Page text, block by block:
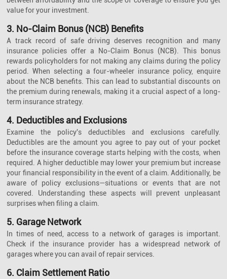
value for your investment.
3. No-Claim Bonus (NCB) Benefits
A track record of safe driving deserves recognition and many
insurance policies offer a No-Claim Bonus (NCB). This bonus
rewards policyholders for not making any claims during the policy
period. When selecting a four-wheeler insurance policy, enquire
about the NCB benefits. This can lead to substantial discounts on
the premium during renewals, making it a crucial aspect of a long-
term insurance strategy.
4. Deductibles and Exclusions
Examine the policy's deductibles and exclusions carefully.
Deductibles are the amount you agree to pay out of your pocket
before the insurance coverage starts helping with the costs, when
required. A higher deductible may lower your premium but increase
your financial responsibility in the event of a claim. Additionally, be
aware of policy exclusions—situations or events that are not
covered. Understanding these aspects will prevent unpleasant
surprises when filing a claim.
5. Garage Network
In times of need, access to a network of garages is important.
Check if the insurance provider has a widespread network of
garages where you can avail of repair services.
6. Claim Settlement Ratio